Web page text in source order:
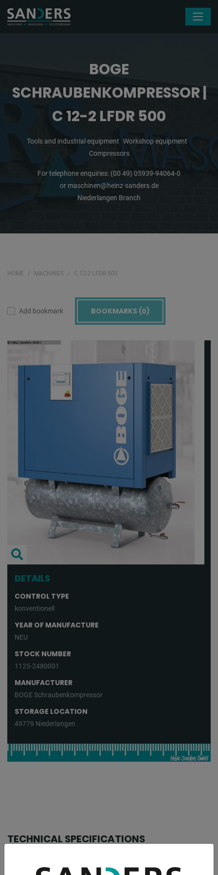
BOGE
SCHRAUBENKOMPRESSOR |
C 12-2 LFDR 500
Tools and industrial equipment Workshop equipment
Compressors
For telephone enquiries: (00 49) 05939-94064-0
or maschinen@heinz-sanders.de
Niederlangen Branch
HOME MACHINES C 12-2 LFDR 500
Add bookmark BOOKMARKS (0)
DETAILS
CONTROL TYPE
konventionell
YEAR OF MANUFACTURE
NEU
STOCK NUMBER
1125-2480001
MANUFACTURER
BOGE Schraubenkompressor
STORAGE LOCATION
49779 Niederlangen
TECHNICAL SPECIFICATIONS